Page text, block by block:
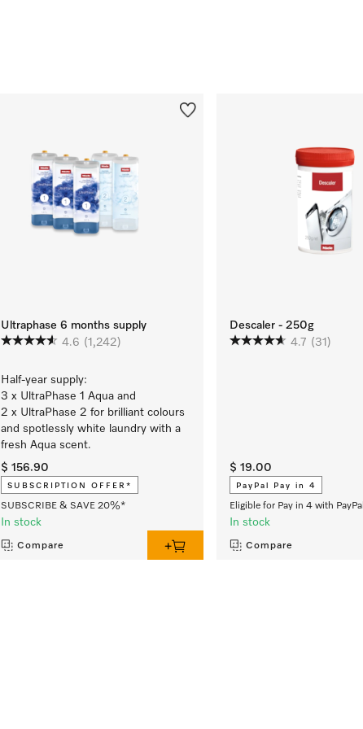
Ultraphase 6 months supply
4.6 (1,242)
Half-year supply:
3 x UltraPhase 1 Aqua and
2 x UltraPhase 2 for brilliant colours
and spotlessly white laundry with a
fresh Aqua scent.
$ 156.90
SUBSCRIPTION OFFER*
SUBSCRIBE & SAVE 20%*
In stock
Compare
Descaler - 250g
4.7 (31)
$ 19.00
PayPal Pay in 4
Eligible for Pay in 4 with PayPal
In stock
Compare